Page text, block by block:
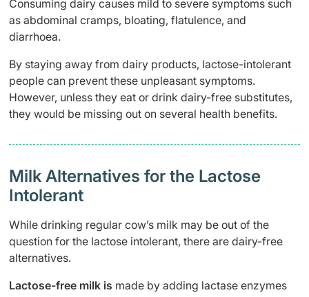
Consuming dairy causes mild to severe symptoms such
as abdominal cramps, bloating, flatulence, and
diarrhoea.
By staying away from dairy products, lactose-intolerant
people can prevent these unpleasant symptoms.
However, unless they eat or drink dairy-free substitutes,
they would be missing out on several health benefits.
Milk Alternatives for the Lactose
Intolerant
While drinking regular cow’s milk may be out of the
question for the lactose intolerant, there are dairy-free
alternatives.
Lactose-free milk is made by adding lactase enzymes